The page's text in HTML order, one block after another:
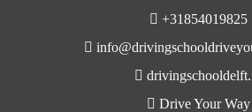
+31854019825
Drive Your Way